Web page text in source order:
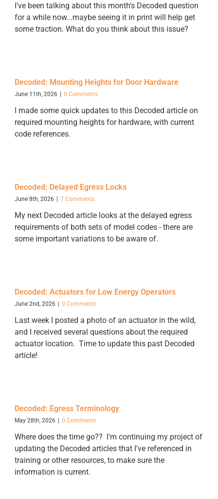
I've been talking about this month's Decoded question
for a while now...maybe seeing it in print will help get
some traction. What do you think about this issue?
Decoded: Mounting Heights for Door Hardware
June 11th, 2026 0 Comments
I made some quick updates to this Decoded article on
required mounting heights for hardware, with current
code references.
Decoded: Delayed Egress Locks
June 8th, 2026 7 Comments
My next Decoded article looks at the delayed egress
requirements of both sets of model codes - there are
some important variations to be aware of.
Decoded: Actuators for Low Energy Operators
June 2nd, 2026 0 Comments
Last week I posted a photo of an actuator in the wild,
and I received several questions about the required
actuator location. Time to update this past Decoded
article!
Decoded: Egress Terminology
May 28th, 2026 0 Comments
Where does the time go?? I'm continuing my project of
updating the Decoded articles that I've referenced in
training or other resources, to make sure the
information is current.